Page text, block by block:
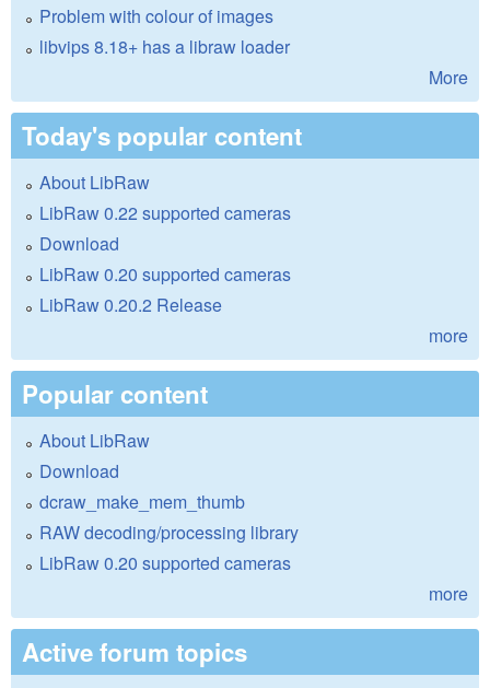
Problem with colour of images
libvips 8.18+ has a libraw loader
More
Today's popular content
About LibRaw
LibRaw 0.22 supported cameras
Download
LibRaw 0.20 supported cameras
LibRaw 0.20.2 Release
more
Popular content
About LibRaw
Download
dcraw_make_mem_thumb
RAW decoding/processing library
LibRaw 0.20 supported cameras
more
Active forum topics